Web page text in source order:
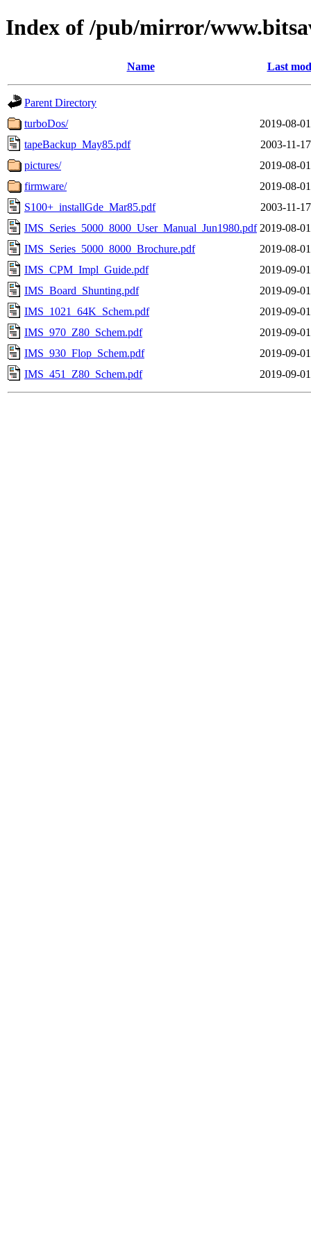
Index of /pub/mirror/
Name Last
Parent Directory
turboDos/
2019-08-
tapeBackup_May85.pdf
2003-11-
pictures/
2019-08-
firmware/
2019-08-
S100+_installGde_Mar85.pdf
2003-11-
IMS_Series_5000_8000_User_Manual_Jun1980.pdf 2019-08-
IMS_Series_5000_8000_Brochure.pdf
2019-08-
IMS_CPM_Impl_Guide.pdf
2019-09-
IMS_Board_Shunting.pdf
2019-09-
IMS_1021_64K_Schem.pdf
2019-09-
IMS_970_Z80_Schem.pdf
2019-09-
IMS_930_Flop_Schem.pdf
2019-09-
IMS_451_Z80_Schem.pdf
2019-09-